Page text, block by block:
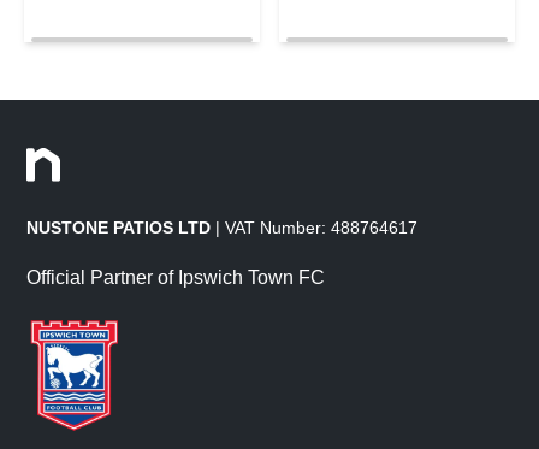
NUSTONE PATIOS LTD | VAT Number: 488764617
Official Partner of Ipswich Town FC